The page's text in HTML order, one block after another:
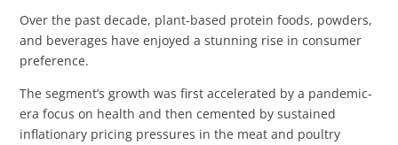
Over the past decade, plant-based protein foods, powders,
and beverages have enjoyed a stunning rise in consumer
preference.
The segment’s growth was first accelerated by a pandemic-
era focus on health and then cemented by sustained
inflationary pricing pressures in the meat and poultry